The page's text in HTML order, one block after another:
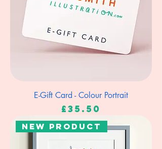
E-Gift Card - Colour Portrait
Price
£35.50
New Product